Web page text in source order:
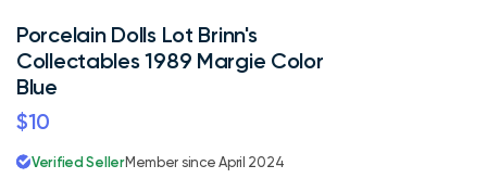
Porcelain Dolls Lot Brinn's
Collectables 1989 Margie Color
Blue
$10
Verified SellerMember since April 2024